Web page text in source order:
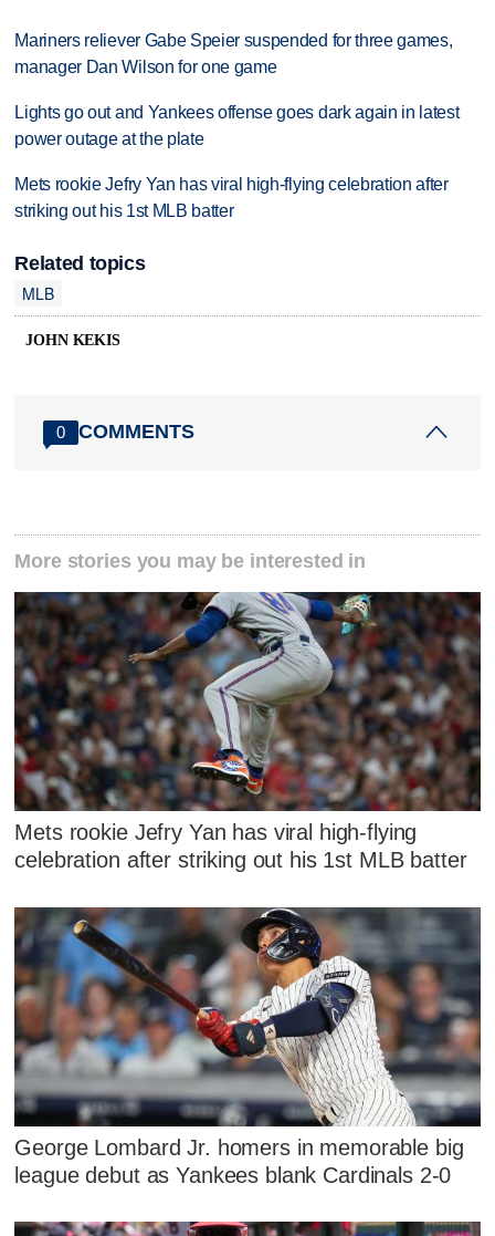
Mariners reliever Gabe Speier suspended for three games,
manager Dan Wilson for one game
Lights go out and Yankees offense goes dark again in latest
power outage at the plate
Mets rookie Jefry Yan has viral high-flying celebration after
striking out his 1st MLB batter
Related topics
MLB
JOHN KEKIS
0 COMMENTS
More stories you may be interested in
Mets rookie Jefry Yan has viral high-flying
celebration after striking out his 1st MLB batter
George Lombard Jr. homers in memorable big
league debut as Yankees blank Cardinals 2-0